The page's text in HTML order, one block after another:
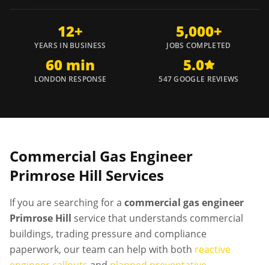
12+
YEARS IN BUSINESS
5,000+
JOBS COMPLETED
60 min
LONDON RESPONSE
5.0
547 GOOGLE REVIEWS
Commercial Gas Engineer
Primrose Hill Services
If you are searching for a commercial gas engineer
Primrose Hill service that understands commercial
buildings, trading pressure and compliance
paperwork, our team can help with both reactive